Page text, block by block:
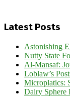
Latest Posts
Astonishing
Nutty State
Al-Mansaf:
Loblaw’s
Microplatics:
Dairy Sphere